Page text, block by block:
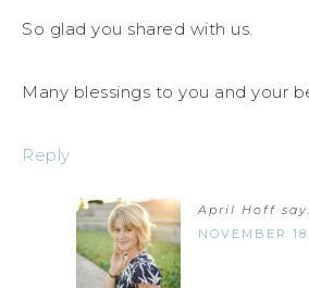
So glad you shared with us.
Many blessings to you and your
Reply
April Hoff
NOVEMBER